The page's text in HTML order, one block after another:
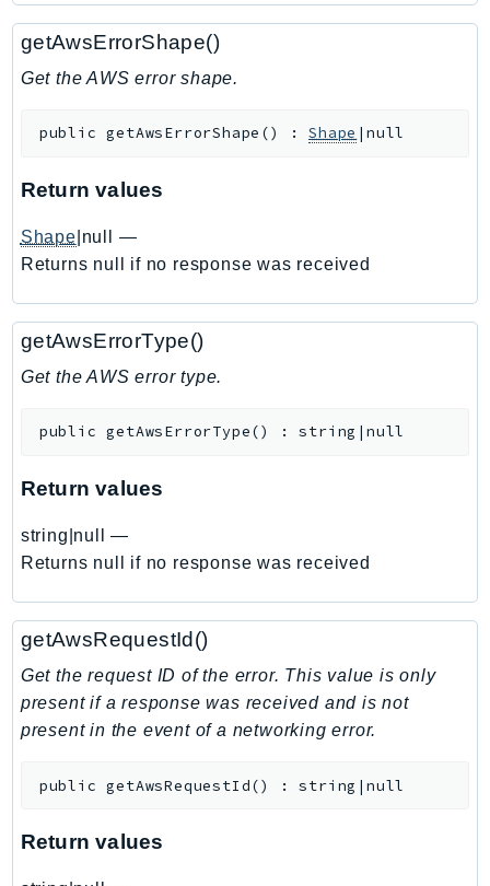
ECRPublic
Ecs
EKS
ElastiCache
ElasticBeanstalk
ElasticLoadBalancing
ElasticsearchService
ElementalInference
Emr
EMRServerless
Endpoint
EndpointV2
EntityResolution
EventBridge
Evs
finspace
FinSpaceData
FIS
ForecastQueryService
ForecastService
getAwsErrorShape()
Get the AWS error shape.
public getAwsErrorShape () :Shape |null
Return values
Shape |null
—
Returns null if no response was received
getAwsErrorType()
Get the AWS error type.
public getAwsErrorType() :string|null
Return values
string|null
—
Returns null if no response was received
getAwsRequestId()
Get the request ID of the error. This value is only
present if a response was received and is not
present in the event of a networking error.
public getAwsRequestId() :string|null
Return values